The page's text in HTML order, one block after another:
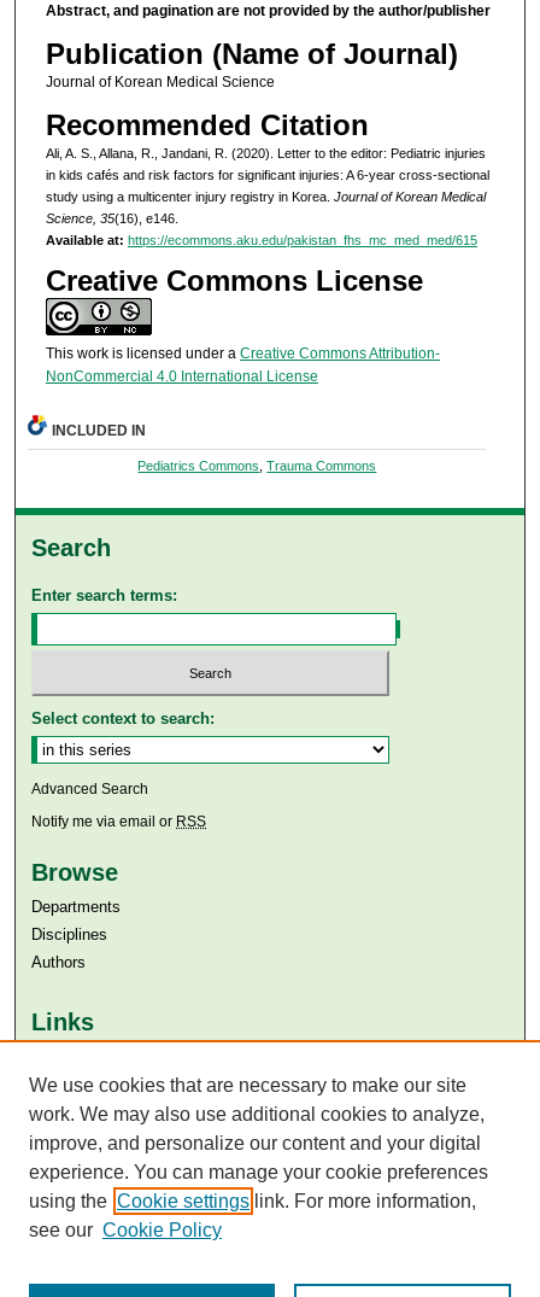
Abstract, and pagination are not provided by the author/publisher
Publication (Name of Journal)
Journal of Korean Medical Science
Recommended Citation
Ali, A. S., Allana, R., Jandani, R. (2020). Letter to the editor: Pediatric injuries
in kids cafés and risk factors for significant injuries: A 6-year cross-sectional
study using a multicenter injury registry in Korea. Journal of Korean Medical
Science, 35(16), e146.
Available at: https://ecommons.aku.edu/pakistan_fhs_mc_med_med/615
Creative Commons License
This work is licensed under a Creative Commons Attribution-
NonCommercial 4.0 International License
INCLUDED IN
Pediatrics Commons ,Trauma Commons
Search
Enter search terms:
Select context to search:
Advanced Search
Notify me via email or RSS
Browse
Departments
Disciplines
Authors
Links
Aga Khan University Libraries
SAFARI (AKU Libraries’ Catalogue)
We use cookies that are necessary to make our site
work. We may also use additional cookies to analyze,
improve, and personalize our content and your digital
experience. You can manage your cookie preferences
using the Cookie settings link. For more information,
see our Cookie Policy